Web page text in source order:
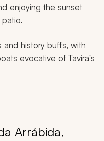
enjoying the sunset
and history buffs, with
evocative of Tavira's
Arrábida,